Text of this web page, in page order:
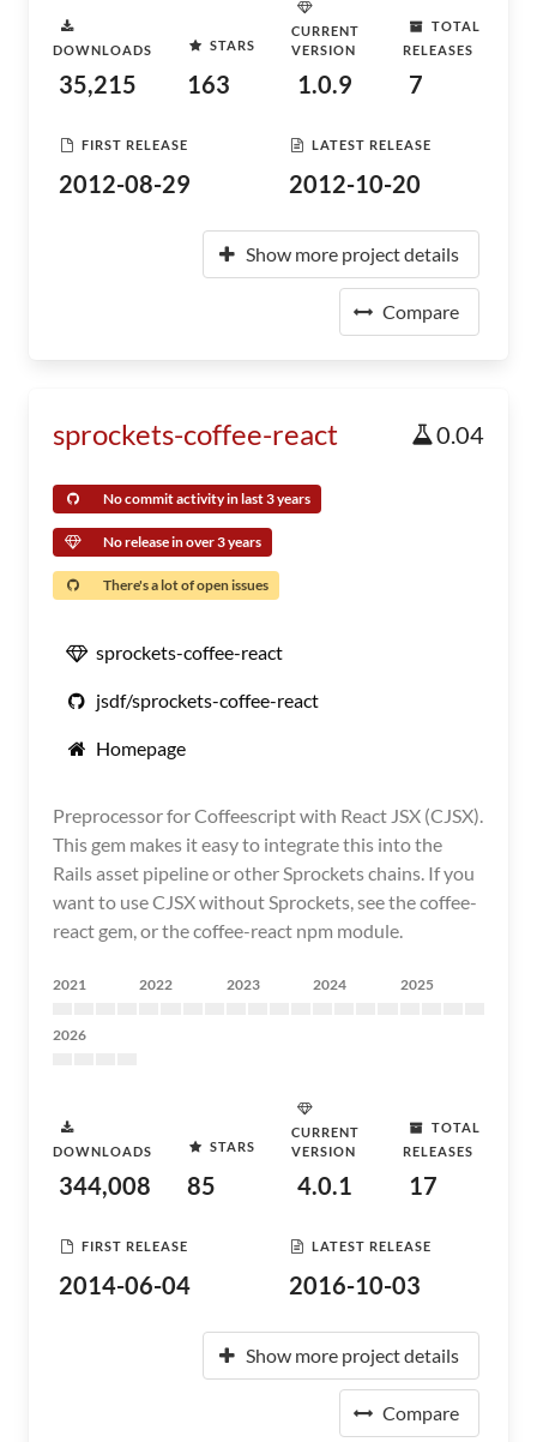
DOWNLOADS
35,215
STARS
163
CURRENT
VERSION
1.0.9
TOTAL
RELEASES
7
FIRST RELEASE
2012-08-29
LATEST RELEASE
2012-10-20
Show more project details
Compare
sprockets-coffee-react 0.04
No commit activity in last 3 years
No release in over 3 years
There's a lot of open issues
sprockets-coffee-react
jsdf/sprockets-coffee-react
Homepage
Preprocessor for Coffeescript with React JSX (CJSX).
This gem makes it easy to integrate this into the
Rails asset pipeline or other Sprockets chains. If you
want to use CJSX without Sprockets, see the coffee-
react gem, or the coffee-react npm module.
2021 2022 2023 2024 2025
2026
DOWNLOADS
344,008
STARS
85
CURRENT
VERSION
4.0.1
TOTAL
RELEASES
17
FIRST RELEASE
2014-06-04
LATEST RELEASE
2016-10-03
Show more project details
Compare